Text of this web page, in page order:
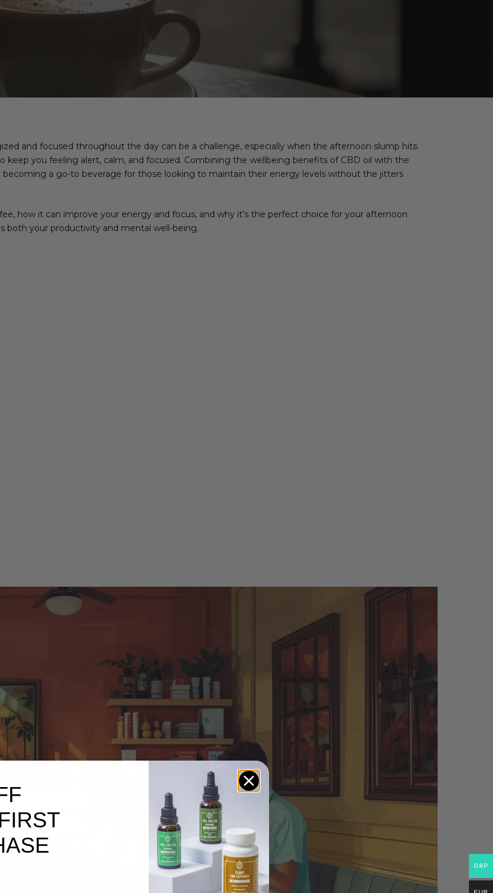
and focused throughout the day can be a challenge, especially when the afternoon slump hits.
keep you feeling alert, calm, and focused. Combining the wellbeing benefits of CBD oil with the
a go-to beverage for those looking to maintain their energy levels without the jitters
how it can improve your energy and focus, and why it’s the perfect choice for your afternoon
both your productivity and mental well-being.
GBP